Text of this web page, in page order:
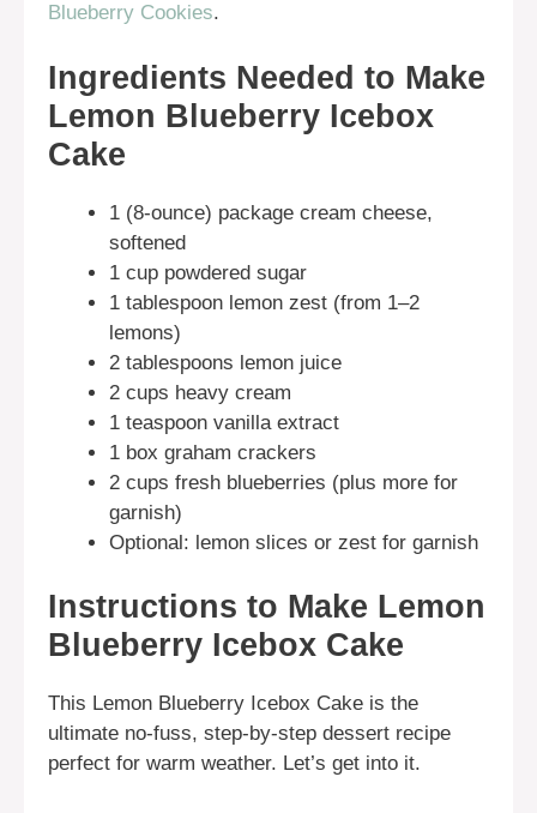
Blueberry Cookies.
Ingredients Needed to Make
Lemon Blueberry Icebox
Cake
1 (8-ounce) package cream cheese,
softened
1 cup powdered sugar
1 tablespoon lemon zest (from 1–2
lemons)
2 tablespoons lemon juice
2 cups heavy cream
1 teaspoon vanilla extract
1 box graham crackers
2 cups fresh blueberries (plus more for
garnish)
Optional: lemon slices or zest for garnish
Instructions to Make Lemon
Blueberry Icebox Cake
This Lemon Blueberry Icebox Cake is the
ultimate no-fuss, step-by-step dessert recipe
perfect for warm weather. Let’s get into it.